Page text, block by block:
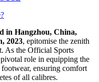
in Hangzhou, China,
2023, epitomise the zenith
As the Official Sports
pivotal role in equipping the
ensuring comfort
of all calibres.